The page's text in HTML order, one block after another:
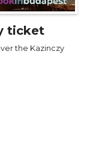
ticket
the Kazinczy